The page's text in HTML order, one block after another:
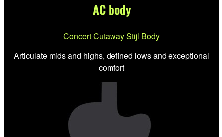
AC body
Concert Cutaway Stijl Body
Articulate mids and highs, defined lows and exceptional
comfort